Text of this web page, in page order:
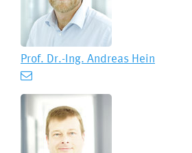
Prof. Dr.-Ing. Andreas Hein